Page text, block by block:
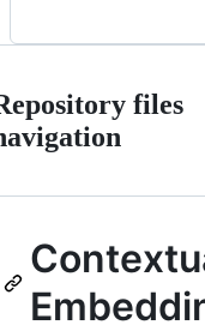
files